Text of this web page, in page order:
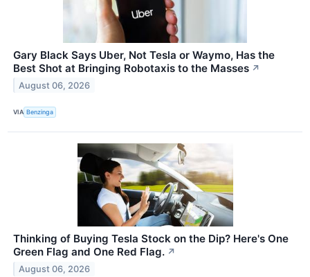
Gary Black Says Uber, Not Tesla or Waymo, Has the
Best Shot at Bringing Robotaxis to the Masses ↗
August 06, 2026
VIA Benzinga
Thinking of Buying Tesla Stock on the Dip? Here's One
Green Flag and One Red Flag. ↗
August 06, 2026